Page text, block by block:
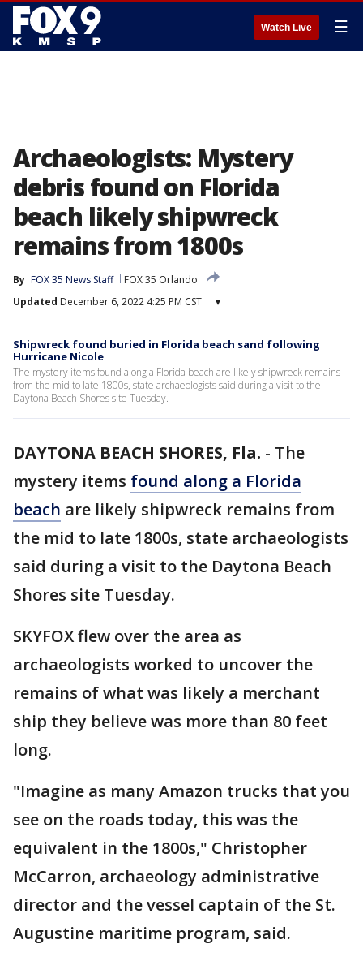
Watch Live ☰
Archaeologists: Mystery
debris found on Florida
beach likely shipwreck
remains from 1800s
By FOX 35 News Staff
FOX 35 Orlando
Updated December 6, 2022 4:25 PM CST ▾
Shipwreck found buried in Florida beach sand following
Hurricane Nicole
The mystery items found along a Florida beach are likely shipwreck remains
from the mid to late 1800s, state archaeologists said during a visit to the
Daytona Beach Shores site Tuesday.
DAYTONA BEACH SHORES, Fla. - The
mystery items found along a Florida
beach are likely shipwreck remains from
the mid to late 1800s, state archaeologists
said during a visit to the Daytona Beach
Shores site Tuesday.
SKYFOX flew over the area as
archaeologists worked to uncover the
remains of what was likely a merchant
ship they believe was more than 80 feet
long.
"Imagine as many Amazon trucks that you
see on the roads today, this was the
equivalent in the 1800s," Christopher
McCarron, archaeology administrative
director and the vessel captain of the St.
Augustine maritime program, said.